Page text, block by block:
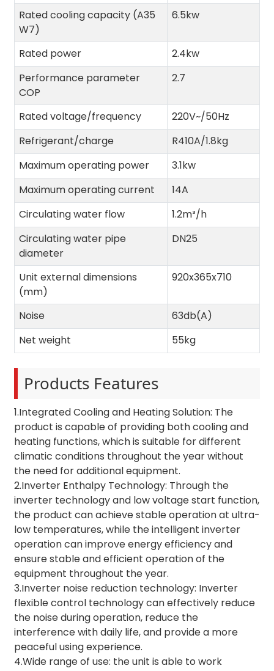
Rated cooling capacity (A35
W7)
6.5kw
Rated power
2.4kw
Performance parameter
COP
2.7
Rated voltage/frequency
220V~/50Hz
Refrigerant/charge
R410A/1.8kg
Maximum operating power
3.1kw
Maximum operating current
14A
Circulating water flow
1.2m³/h
Circulating water pipe
diameter
DN25
Unit external dimensions
(mm)
920x365x710
Noise
63db(A)
Net weight
55kg
Products Features
1.Integrated Cooling and Heating Solution: The
product is capable of providing both cooling and
heating functions, which is suitable for different
climatic conditions throughout the year without
the need for additional equipment.
2.Inverter Enthalpy Technology: Through the
inverter technology and low voltage start function,
the product can achieve stable operation at ultra-
low temperatures, while the intelligent inverter
operation can improve energy efficiency and
ensure stable and efficient operation of the
equipment throughout the year.
3.Inverter noise reduction technology: Inverter
flexible control technology can effectively reduce
the noise during operation, reduce the
interference with daily life, and provide a more
peaceful using experience.
4.Wide range of use: the unit is able to work